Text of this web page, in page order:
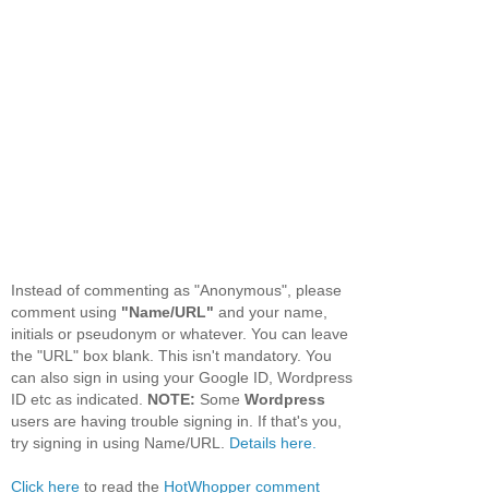
Instead of commenting as "Anonymous", please
comment using "Name/URL" and your name,
initials or pseudonym or whatever. You can leave
the "URL" box blank. This isn't mandatory. You
can also sign in using your Google ID, Wordpress
ID etc as indicated. NOTE: Some Wordpress
users are having trouble signing in. If that's you,
try signing in using Name/URL. Details here.
Click here to read the HotWhopper comment